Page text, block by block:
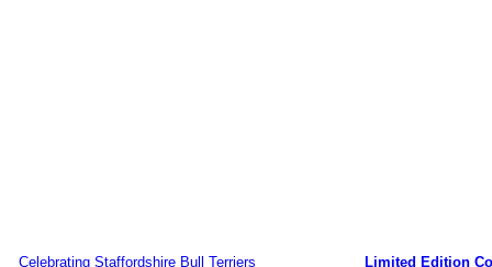
Celebrating Staffordshire Bull Terriers Limited Edition